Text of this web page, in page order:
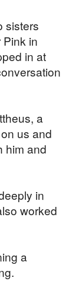
sisters
in
in at
a
us and
him and
in
worked
a